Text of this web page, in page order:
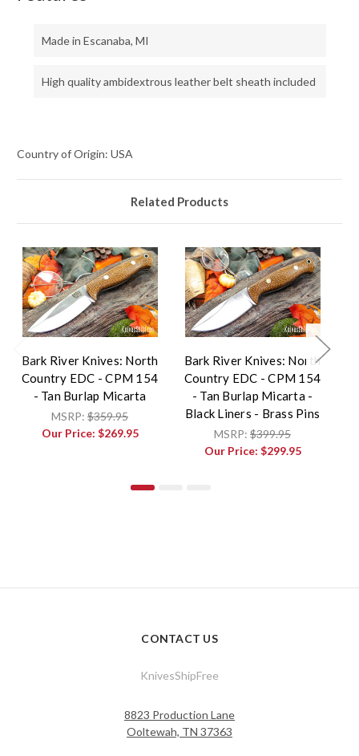
Made in Escanaba, MI
High quality ambidextrous leather belt sheath included
Country of Origin: USA
Related Products
Bark River Knives: North
Country EDC - CPM 154
- Tan Burlap Micarta
MSRP: $359.95
Our Price: $269.95
Bark River Knives: North
Country EDC - CPM 154
- Tan Burlap Micarta -
Black Liners - Brass Pins
MSRP: $399.95
Our Price: $299.95
CONTACT US
KnivesShipFree
8823 Production Lane
Ooltewah, TN 37363